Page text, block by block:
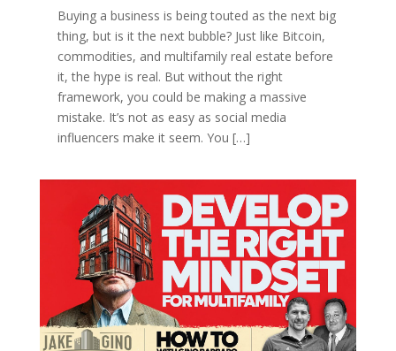
Buying a business is being touted as the next big
thing, but is it the next bubble? Just like Bitcoin,
commodities, and multifamily real estate before
it, the hype is real. But without the right
framework, you could be making a massive
mistake. It’s not as easy as social media
influencers make it seem. You […]